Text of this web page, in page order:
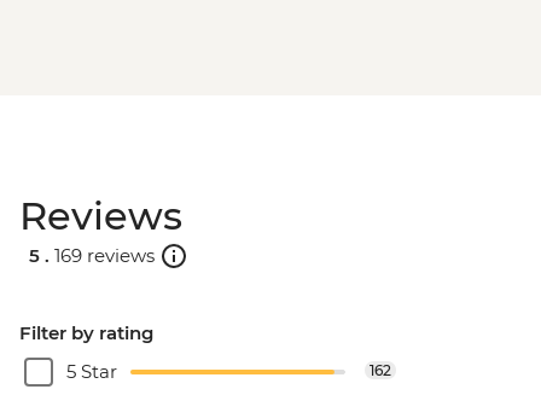
Reviews
5 . 169 reviews
Filter by rating
5 Star
162